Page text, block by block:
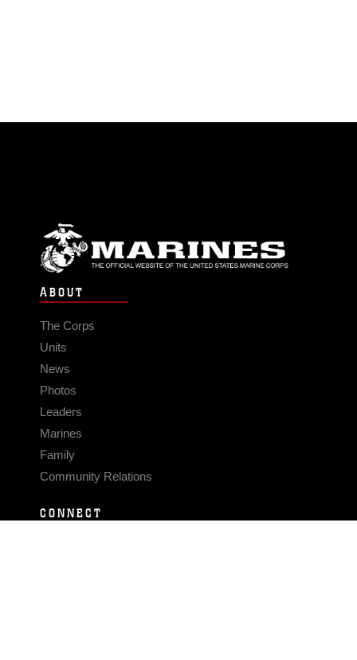
ABOUT
The Corps
Units
News
Photos
Leaders
Marines
Family
Community Relations
CONNECT